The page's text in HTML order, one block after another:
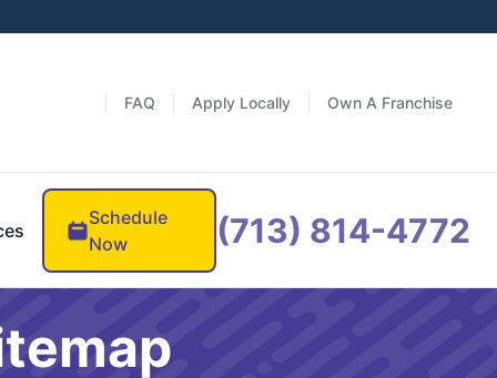
FAQ Apply Locally Own A Franchise
Schedule
Now
(713) 814-4772